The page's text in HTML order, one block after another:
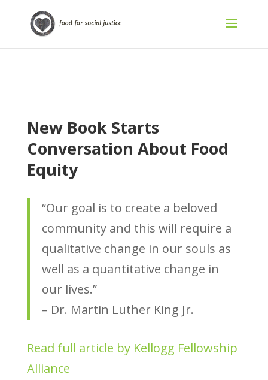
New Book Starts
Conversation About Food
Equity
“Our goal is to create a beloved
community and this will require a
qualitative change in our souls as
well as a quantitative change in
our lives.”
– Dr. Martin Luther King Jr.
Read full article by Kellogg Fellowship
Alliance